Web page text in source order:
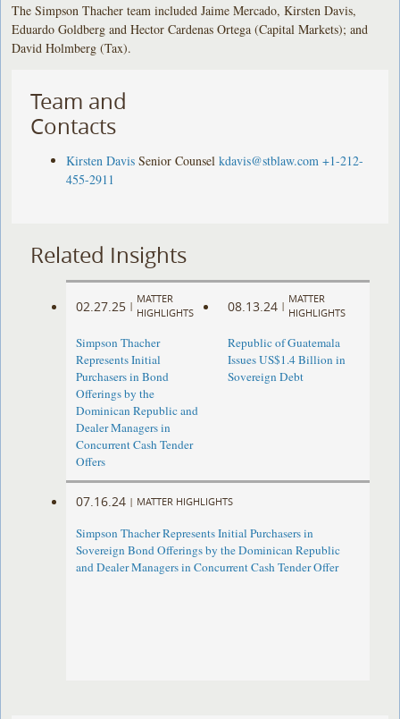
The Simpson Thacher team included Jaime Mercado, Kirsten Davis,
Eduardo Goldberg and Hector Cardenas Ortega (Capital Markets); and
David Holmberg (Tax).
Team and
Contacts
Kirsten Davis Senior Counsel kdavis@stblaw.com +1-212-
455-2911
Related Insights
02.27.25 |
MATTER
HIGHLIGHTS
Simpson Thacher
Represents Initial
Purchasers in Bond
Offerings by the
Dominican Republic and
Dealer Managers in
Concurrent Cash Tender
Offers
08.13.24 |
MATTER
HIGHLIGHTS
Republic of Guatemala
Issues US$1.4 Billion in
Sovereign Debt
07.16.24 | MATTER HIGHLIGHTS
Simpson Thacher Represents Initial Purchasers in
Sovereign Bond Offerings by the Dominican Republic
and Dealer Managers in Concurrent Cash Tender Offer